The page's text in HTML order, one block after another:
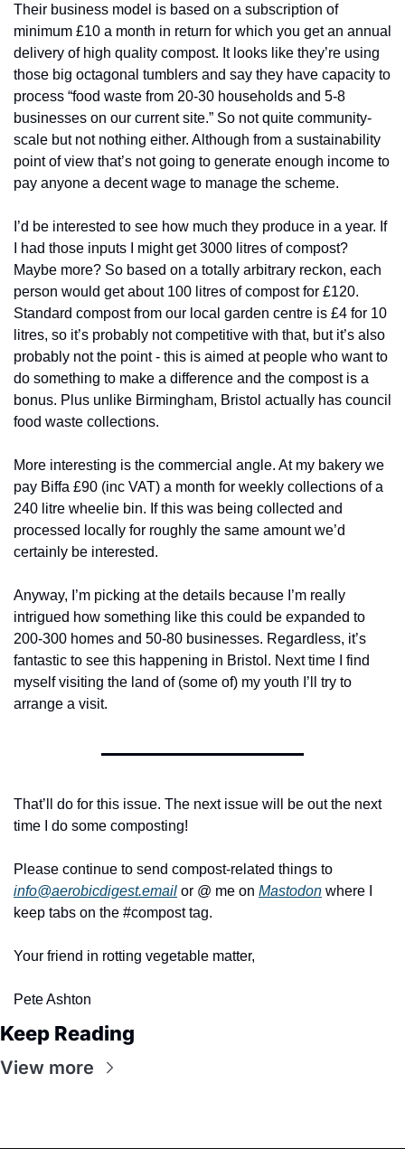
Their business model is based on a subscription of
minimum £10 a month in return for which you get an annual
delivery of high quality compost. It looks like they’re using
those big octagonal tumblers and say they have capacity to
process “food waste from 20-30 households and 5-8
businesses on our current site.” So not quite community-
scale but not nothing either. Although from a sustainability
point of view that’s not going to generate enough income to
pay anyone a decent wage to manage the scheme.
I’d be interested to see how much they produce in a year. If
I had those inputs I might get 3000 litres of compost?
Maybe more? So based on a totally arbitrary reckon, each
person would get about 100 litres of compost for £120.
Standard compost from our local garden centre is £4 for 10
litres, so it’s probably not competitive with that, but it’s also
probably not the point - this is aimed at people who want to
do something to make a difference and the compost is a
bonus. Plus unlike Birmingham, Bristol actually has council
food waste collections.
More interesting is the commercial angle. At my bakery we
pay Biffa £90 (inc VAT) a month for weekly collections of a
240 litre wheelie bin. If this was being collected and
processed locally for roughly the same amount we’d
certainly be interested.
Anyway, I’m picking at the details because I’m really
intrigued how something like this could be expanded to
200-300 homes and 50-80 businesses. Regardless, it’s
fantastic to see this happening in Bristol. Next time I find
myself visiting the land of (some of) my youth I’ll try to
arrange a visit.
That’ll do for this issue. The next issue will be out the next
time I do some composting!
info@aerobicdigest.email or @ me on Mastodon where I
keep tabs on the #compost tag.
Your friend in rotting vegetable matter,
Pete Ashton
Keep Reading
View more